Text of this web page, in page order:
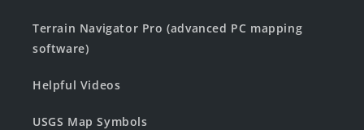
Terrain Navigator Pro (advanced PC mapping
software)
Helpful Videos
USGS Map Symbols